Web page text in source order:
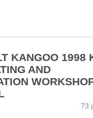
KANGOO 1998
AND
73